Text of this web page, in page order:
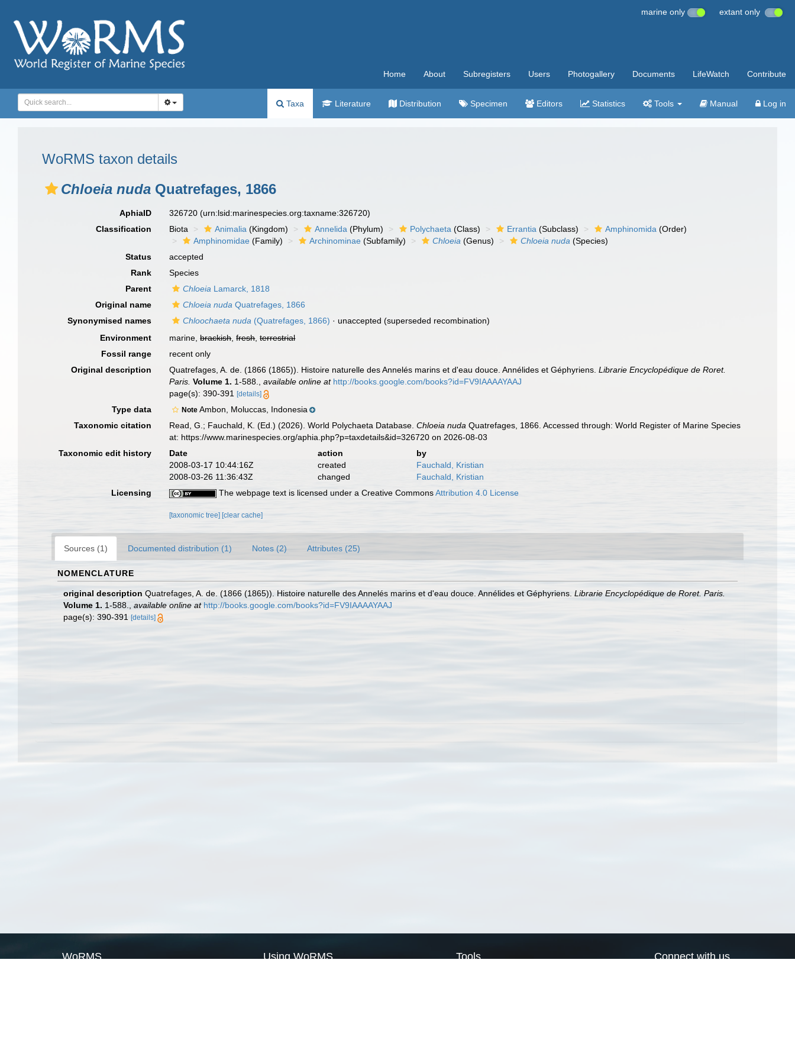
marine only extant only
Home About Subregisters Users Photogallery Documents LifeWatch Contribute
Taxa Literature Distribution Specimen Editors Statistics Tools Manual Log in
WoRMS taxon details
Chloeia nuda Quatrefages, 1866
AphiaID 326720(urn:lsid:marinespecies.org:taxname:326720)
Classification
Biota Animalia (Kingdom) Annelida (Phylum) Polychaeta (Class) Errantia (Subclass) Amphinomida (Order)
Amphinomidae (Family) Archinominae (Subfamily) Chloeia (Genus) Chloeia nuda (Species)
Status
accepted
Rank
Species
Parent
Chloeia Lamarck, 1818
Original name
Chloeia nuda Quatrefages, 1866
Synonymised names
Chloochaeta nuda (Quatrefages, 1866) · unaccepted (superseded recombination)
Environment
marine,brackish,fresh,terrestrial
Fossil range
recent only
Original description
Quatrefages, A. de. (1866 (1865)). Histoire naturelle des Annelés marins et d'eau douce. Annélides et Géphyriens.Librarie Encyclopédique de Roret.
Paris. Volume 1. 1-588. ,available online at http://books.google.com/books?id=FV9IAAAAYAAJ
page(s): 390-391[details]
Type data NoteAmbon, Moluccas, Indonesia
Taxonomic citation
Read, G.; Fauchald, K. (Ed.) (2026). World Polychaeta Database.Chloeia nuda Quatrefages, 1866. Accessed through: World Register of Marine Species
at: https://www.marinespecies.org/aphia.php?p=taxdetails&id=326720 on 2026-08-03
Taxonomic edit history
Date action
by
2008-03-17 10:44:16Z
created
Fauchald, Kristian
2008-03-26 11:36:43Z
changed
Fauchald, Kristian
Licensing
The webpage text is licensed under a Creative CommonsAttribution 4.0 License
[taxonomic tree] [clear cache]
Sources (1) Documented distribution (1) Notes (2) Attributes (25)
NOMENCLATURE
original description Quatrefages, A. de. (1866 (1865)). Histoire naturelle des Annelés marins et d'eau douce. Annélides et Géphyriens. Librarie Encyclopédique de Roret. Paris.
Volume 1. 1-588. available online at http://books.google.com/books?id=FV9IAAAAYAAJ
page(s): 390-391
[details]
WoRMS Using WoRMS Tools Connect with us